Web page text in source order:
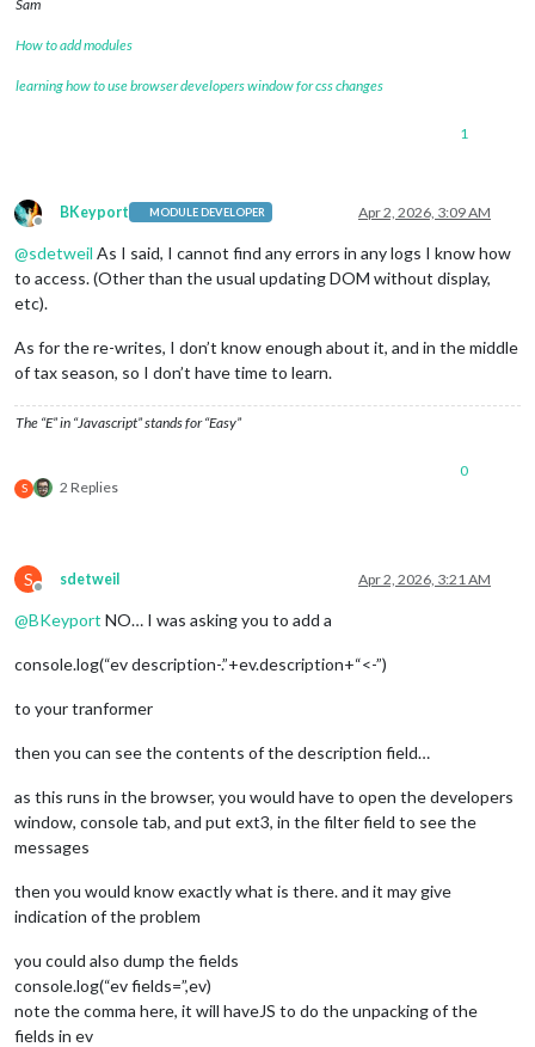
Sam
How to add modules
learning how to use browser developers window for css changes
1
Offline
BKeyport MODULE DEVELOPER Apr 2, 2026, 3:09 AM
@sdetweil As I said, I cannot find any errors in any logs I know how
to access. (Other than the usual updating DOM without display,
etc).
As for the re-writes, I don’t know enough about it, and in the middle
of tax season, so I don’t have time to learn.
The “E” in “Javascript” stands for “Easy”
S 2 Replies
0
S
Offline
sdetweil Apr 2, 2026, 3:21 AM
@BKeyport NO… I was asking you to add a
console.log(“ev description-.”+ev.description+“<-”)
to your tranformer
then you can see the contents of the description field…
as this runs in the browser, you would have to open the developers
window, console tab, and put ext3, in the filter field to see the
messages
then you would know exactly what is there. and it may give
indication of the problem
you could also dump the fields
console.log(“ev fields=”,ev)
note the comma here, it will haveJS to do the unpacking of the
fields in ev